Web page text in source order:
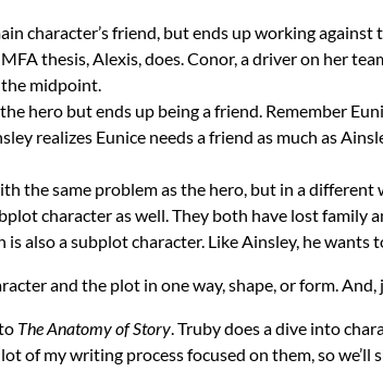
character’s friend, but ends up working against
thesis, Alexis, does. Conor, a driver on her
the midpoint.
hero but ends up being a friend. Remember
realizes Eunice needs a friend as much as
the same problem as the hero, but in a different
character as well. They both have lost family
also a subplot character. Like Ainsley, he
and the plot in one way, shape, or form.
The Anatomy of Story. Truby does a dive into
of my writing process focused on them, so